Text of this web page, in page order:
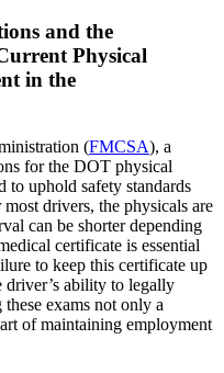
and the
Physical
in the
(FMCSA), a
for the DOT physical
to uphold safety standards
drivers, the physicals are
can be shorter depending
certificate is essential
to keep this certificate up
driver’s ability to legally
exams not only a
of maintaining employment